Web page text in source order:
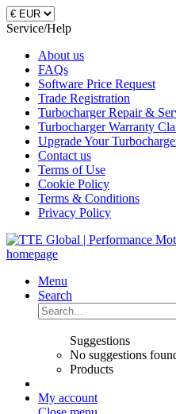
Service/Help
About us
FAQs
Software Price Request
Trade Registration
Turbocharger Repair &
Turbocharger Warranty
Upgrade Your
Contact us
Terms of Use
Cookie Policy
Terms & Conditions
Privacy Policy
Menu
Search
Suggestions
No suggestions
Products
My account